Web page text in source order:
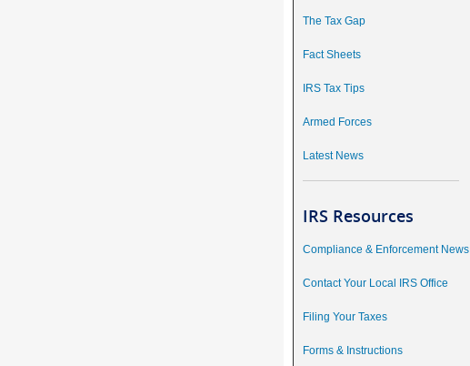
The Tax Gap
Fact Sheets
IRS Tax Tips
Armed Forces
Latest News
IRS Resources
Compliance & Enforcement News
Contact Your Local IRS Office
Filing Your Taxes
Forms & Instructions